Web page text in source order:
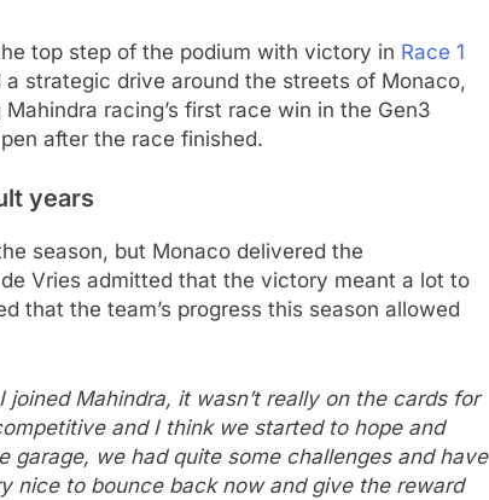
top step of the podium with victory in Race 1
strategic drive around the streets of Monaco,
racing’s first race win in the Gen3
after the race finished.
years
season, but Monaco delivered the
Vries admitted that the victory meant a lot to
that the team’s progress this season allowed
joined Mahindra, it wasn’t really on the cards for
and I think we started to hope and
we had quite some challenges and have
nice to bounce back now and give the reward